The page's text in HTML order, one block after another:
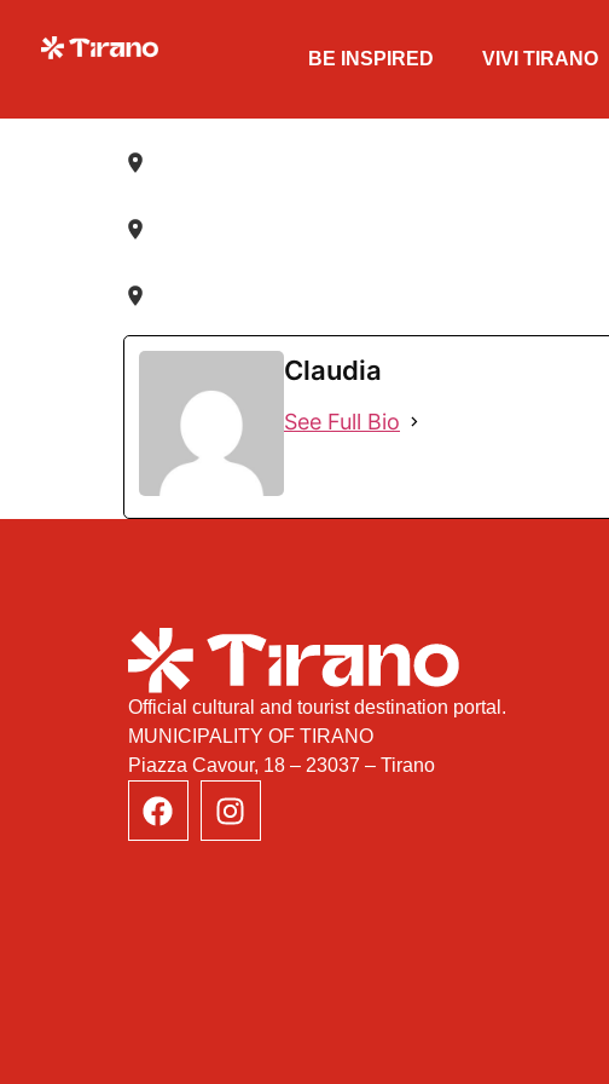
BE INSPIRED VIVI TIRANO
Claudia
See Full Bio
Official cultural and tourist destination portal.
MUNICIPALITY OF TIRANO
Piazza Cavour, 18 – 23037 – Tirano